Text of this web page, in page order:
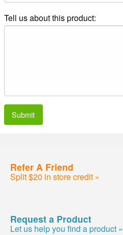
Tell us about this product:
Submit
Refer A Friend
Split $20 in store credit »
Request a Product
Let us help you find a product »